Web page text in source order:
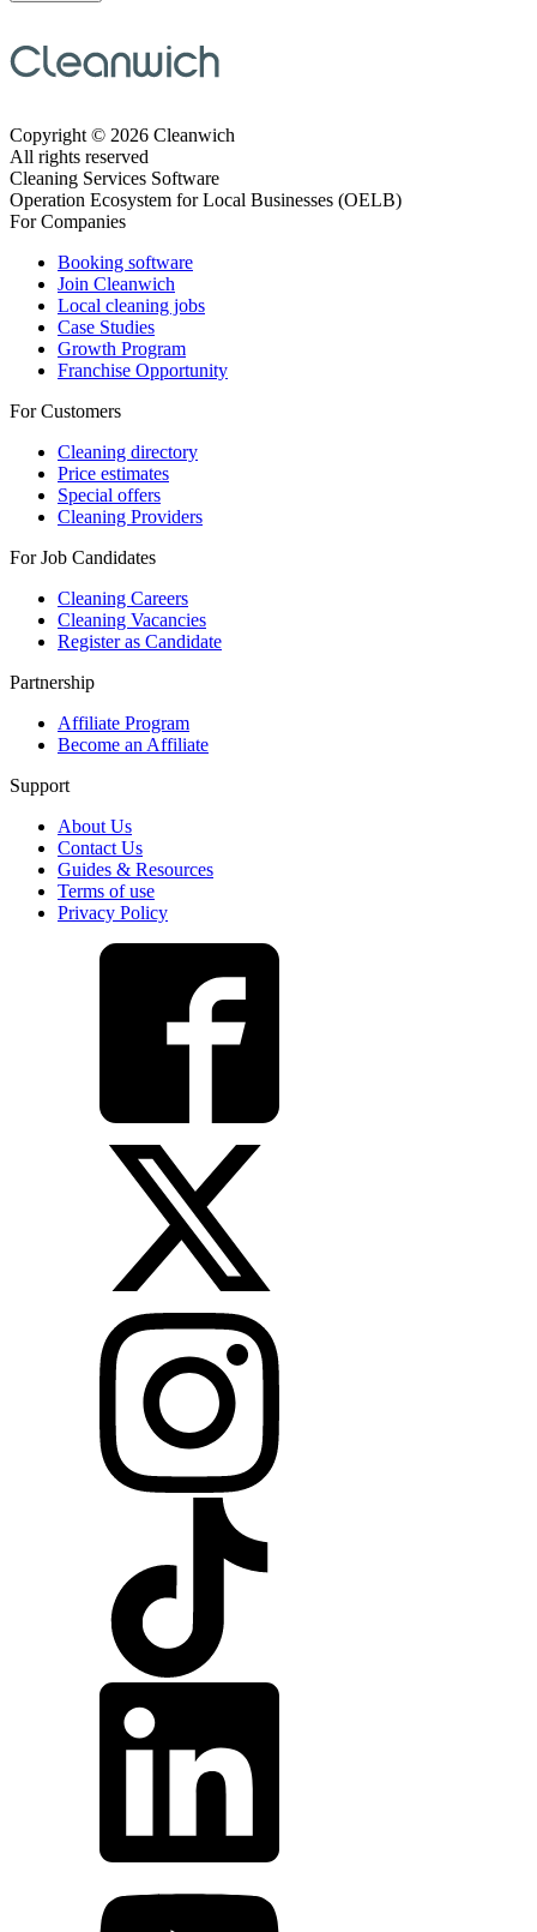
Copyright © 2026 Cleanwich
All rights reserved
Cleaning Services Software
Operation Ecosystem for Local Businesses (OELB)
For Companies
Booking software
Join Cleanwich
Local cleaning jobs
Case Studies
Growth Program
Franchise Opportunity
For Customers
Cleaning directory
Price estimates
Special offers
Cleaning Providers
For Job Candidates
Cleaning Careers
Cleaning Vacancies
Register as Candidate
Partnership
Affiliate Program
Become an Affiliate
Support
About Us
Contact Us
Guides & Resources
Terms of use
Privacy Policy